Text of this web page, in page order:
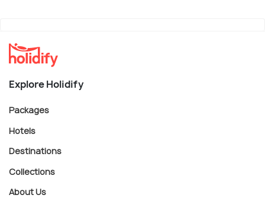
Explore Holidify
Packages
Hotels
Destinations
Collections
About Us